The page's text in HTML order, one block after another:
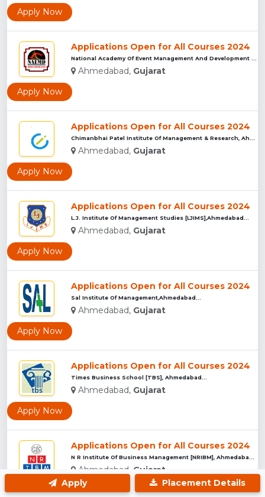
Apply Placement Details
Apply Now
Applications Open for All Courses 2024
Ahmedabad, Gujarat
Apply Now
Applications Open for All Courses 2024
Ahmedabad, Gujarat
Apply Now
Applications Open for All Courses 2024
L.J. Institute Of Management Studies [LJIMS],Ahmedabad...
Ahmedabad, Gujarat
Apply Now
Applications Open for All Courses 2024
Sal Institute Of Management,Ahmedabad...
Ahmedabad, Gujarat
Apply Now
Applications Open for All Courses 2024
Times Business School [TBS], Ahmedabad...
Ahmedabad, Gujarat
Apply Now
Applications Open for All Courses 2024
Ahmedabad, Gujarat
Apply Now